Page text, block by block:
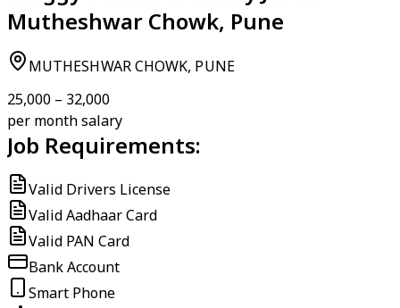
Mutheshwar Chowk, Pune
MUTHESHWAR CHOWK, PUNE
₹25,000 – ₹32,000
per month salary
Job Requirements:
Valid Drivers License
Valid Aadhaar Card
Valid PAN Card
Bank Account
Smart Phone